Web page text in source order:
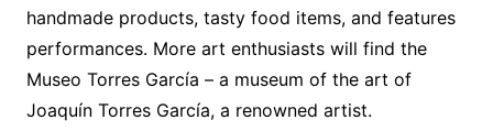
handmade products, tasty food items, and features
performances. More art enthusiasts will find the
Museo Torres García – a museum of the art of
Joaquín Torres García, a renowned artist.